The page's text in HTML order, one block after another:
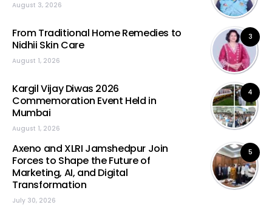
August 3, 2026
3
From Traditional Home Remedies to
Nidhii Skin Care
August 1, 2026
4
Kargil Vijay Diwas 2026
Commemoration Event Held in
Mumbai
August 1, 2026
5
Axeno and XLRI Jamshedpur Join
Forces to Shape the Future of
Marketing, AI, and Digital
Transformation
July 30, 2026